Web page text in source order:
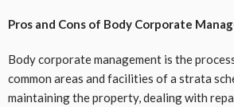
Pros and Cons of Body Corporate
Body corporate management is the
common areas and facilities of a strata
maintaining the property, dealing with